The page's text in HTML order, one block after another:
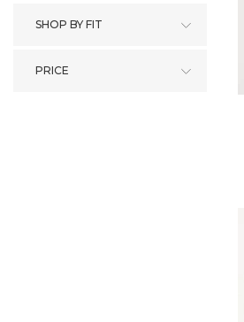
SHOP BY FIT
PRICE